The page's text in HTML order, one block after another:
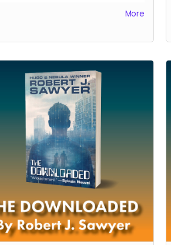
Shadowpaw Press website.More